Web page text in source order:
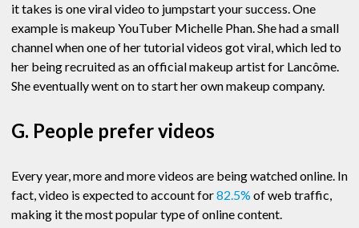
it takes is one viral video to jumpstart your success. One
example is makeup YouTuber Michelle Phan. She had a small
channel when one of her tutorial videos got viral, which led to
her being recruited as an official makeup artist for Lancôme.
She eventually went on to start her own makeup company.
G. People prefer videos
Every year, more and more videos are being watched online. In
fact, video is expected to account for82.5% of web traffic,
making it the most popular type of online content.